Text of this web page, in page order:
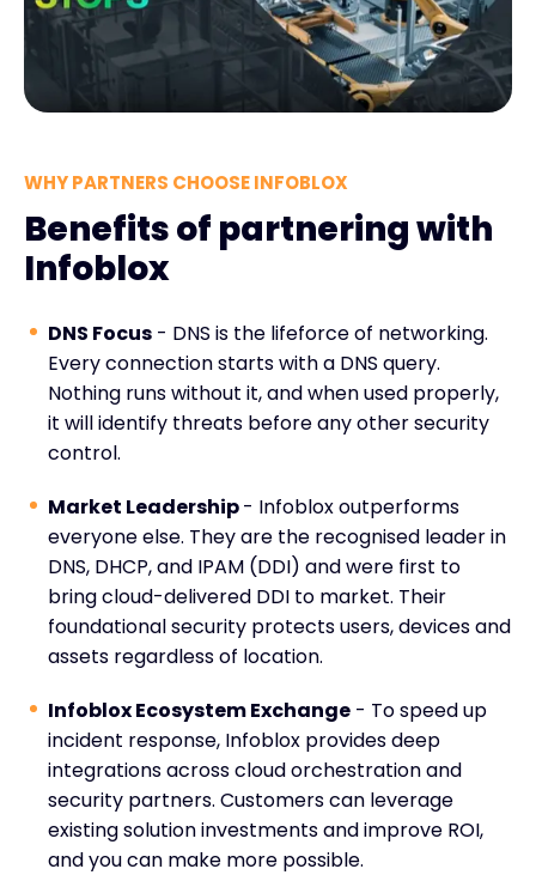
WHY PARTNERS CHOOSE INFOBLOX
Benefits of partnering with
Infoblox
DNS Focus - DNS is the lifeforce of networking.
Every connection starts with a DNS query.
Nothing runs without it, and when used properly,
it will identify threats before any other security
control.
Market Leadership- Infoblox outperforms
everyone else. They are the recognised leader in
DNS, DHCP, and IPAM (DDI) and were first to
bring cloud-delivered DDI to market. Their
foundational security protects users, devices and
assets regardless of location.
Infoblox Ecosystem Exchange - To speed up
incident response, Infoblox provides deep
integrations across cloud orchestration and
security partners. Customers can leverage
existing solution investments and improve ROI,
and you can make more possible.